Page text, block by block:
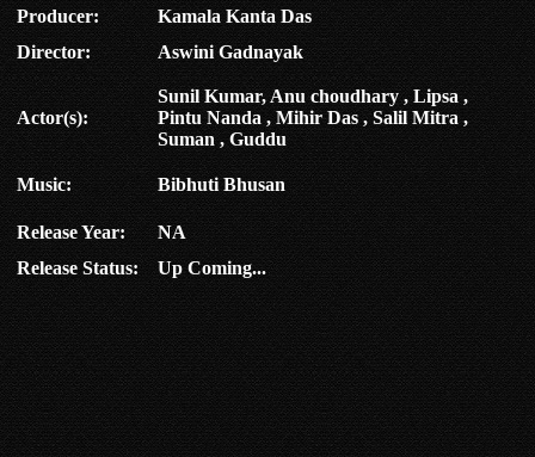
Producer:
Kamala Kanta Das
Director:
Aswini Gadnayak
Actor(s):
Sunil Kumar, Anu choudhary , Lipsa ,
Pintu Nanda , Mihir Das , Salil Mitra ,
Suman , Guddu
Music: Bibhuti Bhusan
Release Year:
NA
Release Status:
Up Coming...